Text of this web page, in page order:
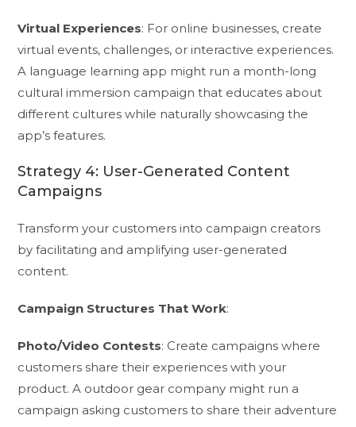
Virtual Experiences: For online businesses, create
virtual events, challenges, or interactive experiences.
A language learning app might run a month-long
cultural immersion campaign that educates about
different cultures while naturally showcasing the
app’s features.
Strategy 4: User-Generated Content
Campaigns
Transform your customers into campaign creators
by facilitating and amplifying user-generated
content.
Campaign Structures That Work:
Photo/Video Contests: Create campaigns where
customers share their experiences with your
product. A outdoor gear company might run a
campaign asking customers to share their adventure